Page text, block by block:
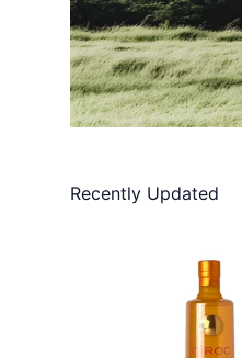
Recently Updated